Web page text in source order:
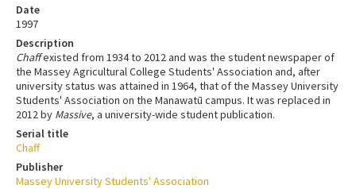
Date
1997
Description
Chaffexisted from 1934 to 2012 and was the student newspaper of
the Massey Agricultural College Students' Association and, after
university status was attained in 1964, that of the Massey University
Students' Association on the Manawatū campus. It was replaced in
2012 by Massive, a university-wide student publication.
Serial title
Chaff
Publisher
Massey University Students' Association